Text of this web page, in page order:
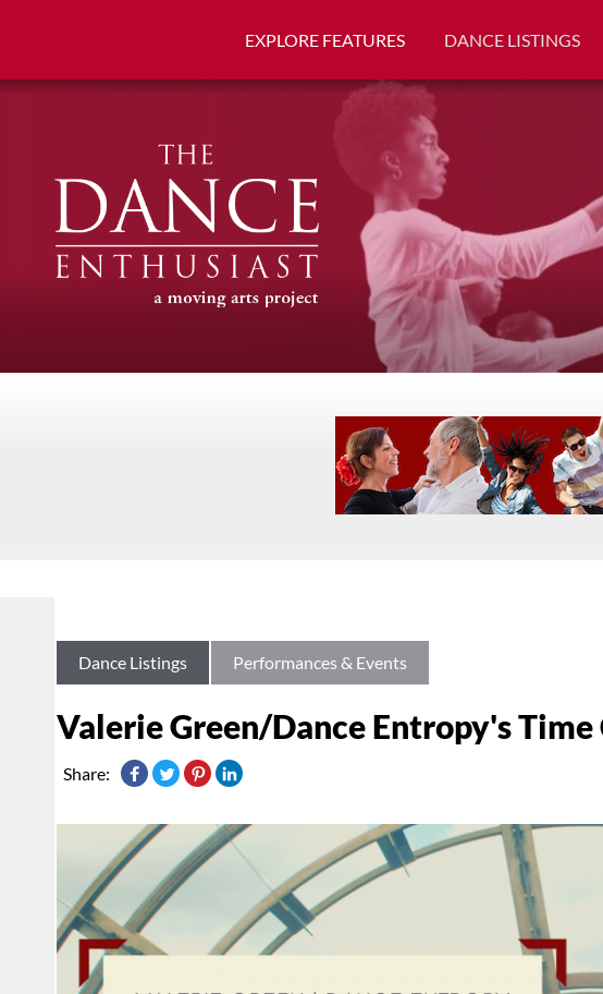
EXPLORE FEATURES DANCE LISTINGS
Dance Listings Performances & Events
Valerie Green/Dance Entropy's
Share: